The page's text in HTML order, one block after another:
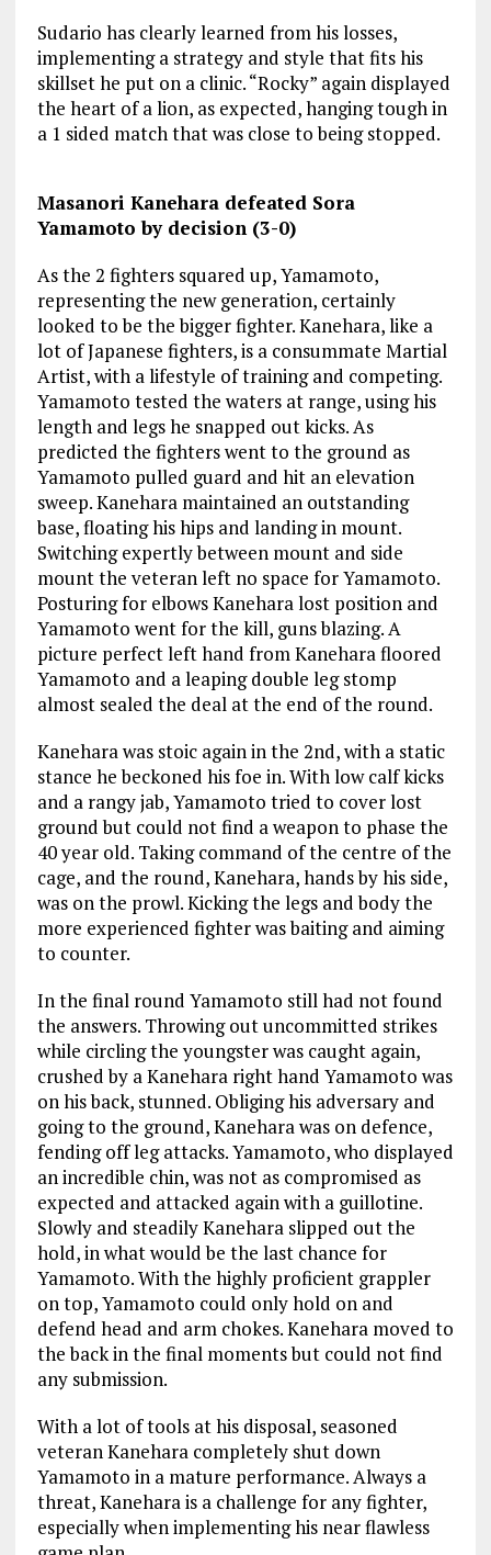
Sudario has clearly learned from his losses,
implementing a strategy and style that fits his
skillset he put on a clinic. “Rocky” again displayed
the heart of a lion, as expected, hanging tough in
a 1 sided match that was close to being stopped.
Masanori Kanehara defeated Sora
Yamamoto by decision (3-0)
As the 2 fighters squared up, Yamamoto,
representing the new generation, certainly
looked to be the bigger fighter. Kanehara, like a
lot of Japanese fighters, is a consummate Martial
Artist, with a lifestyle of training and competing.
Yamamoto tested the waters at range, using his
length and legs he snapped out kicks. As
predicted the fighters went to the ground as
Yamamoto pulled guard and hit an elevation
sweep. Kanehara maintained an outstanding
base, floating his hips and landing in mount.
Switching expertly between mount and side
mount the veteran left no space for Yamamoto.
Posturing for elbows Kanehara lost position and
Yamamoto went for the kill, guns blazing. A
picture perfect left hand from Kanehara floored
Yamamoto and a leaping double leg stomp
almost sealed the deal at the end of the round.
Kanehara was stoic again in the 2nd, with a static
stance he beckoned his foe in. With low calf kicks
and a rangy jab, Yamamoto tried to cover lost
ground but could not find a weapon to phase the
40 year old. Taking command of the centre of the
cage, and the round, Kanehara, hands by his side,
was on the prowl. Kicking the legs and body the
more experienced fighter was baiting and aiming
to counter.
In the final round Yamamoto still had not found
the answers. Throwing out uncommitted strikes
while circling the youngster was caught again,
crushed by a Kanehara right hand Yamamoto was
on his back, stunned. Obliging his adversary and
going to the ground, Kanehara was on defence,
fending off leg attacks. Yamamoto, who displayed
an incredible chin, was not as compromised as
expected and attacked again with a guillotine.
Slowly and steadily Kanehara slipped out the
hold, in what would be the last chance for
Yamamoto. With the highly proficient grappler
on top, Yamamoto could only hold on and
defend head and arm chokes. Kanehara moved to
the back in the final moments but could not find
any submission.
With a lot of tools at his disposal, seasoned
veteran Kanehara completely shut down
Yamamoto in a mature performance. Always a
threat, Kanehara is a challenge for any fighter,
especially when implementing his near flawless